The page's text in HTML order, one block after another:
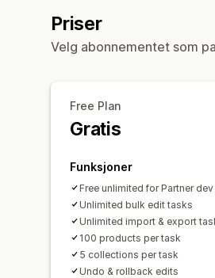
Priser
Velg abonnementet som
Free Plan
Gratis
Funksjoner
Free unlimited for Partner
Unlimited bulk edit tasks
Unlimited import & export
100 products per task
5 collections per task
Undo & rollback edits